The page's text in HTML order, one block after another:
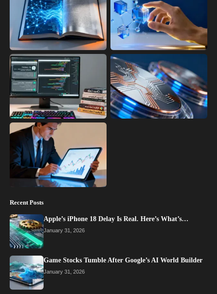
Recent Posts
Apple’s iPhone 18 Delay Is Real. Here’s What’s…
January 31, 2026
Game Stocks Tumble After Google’s AI World Builder
January 31, 2026